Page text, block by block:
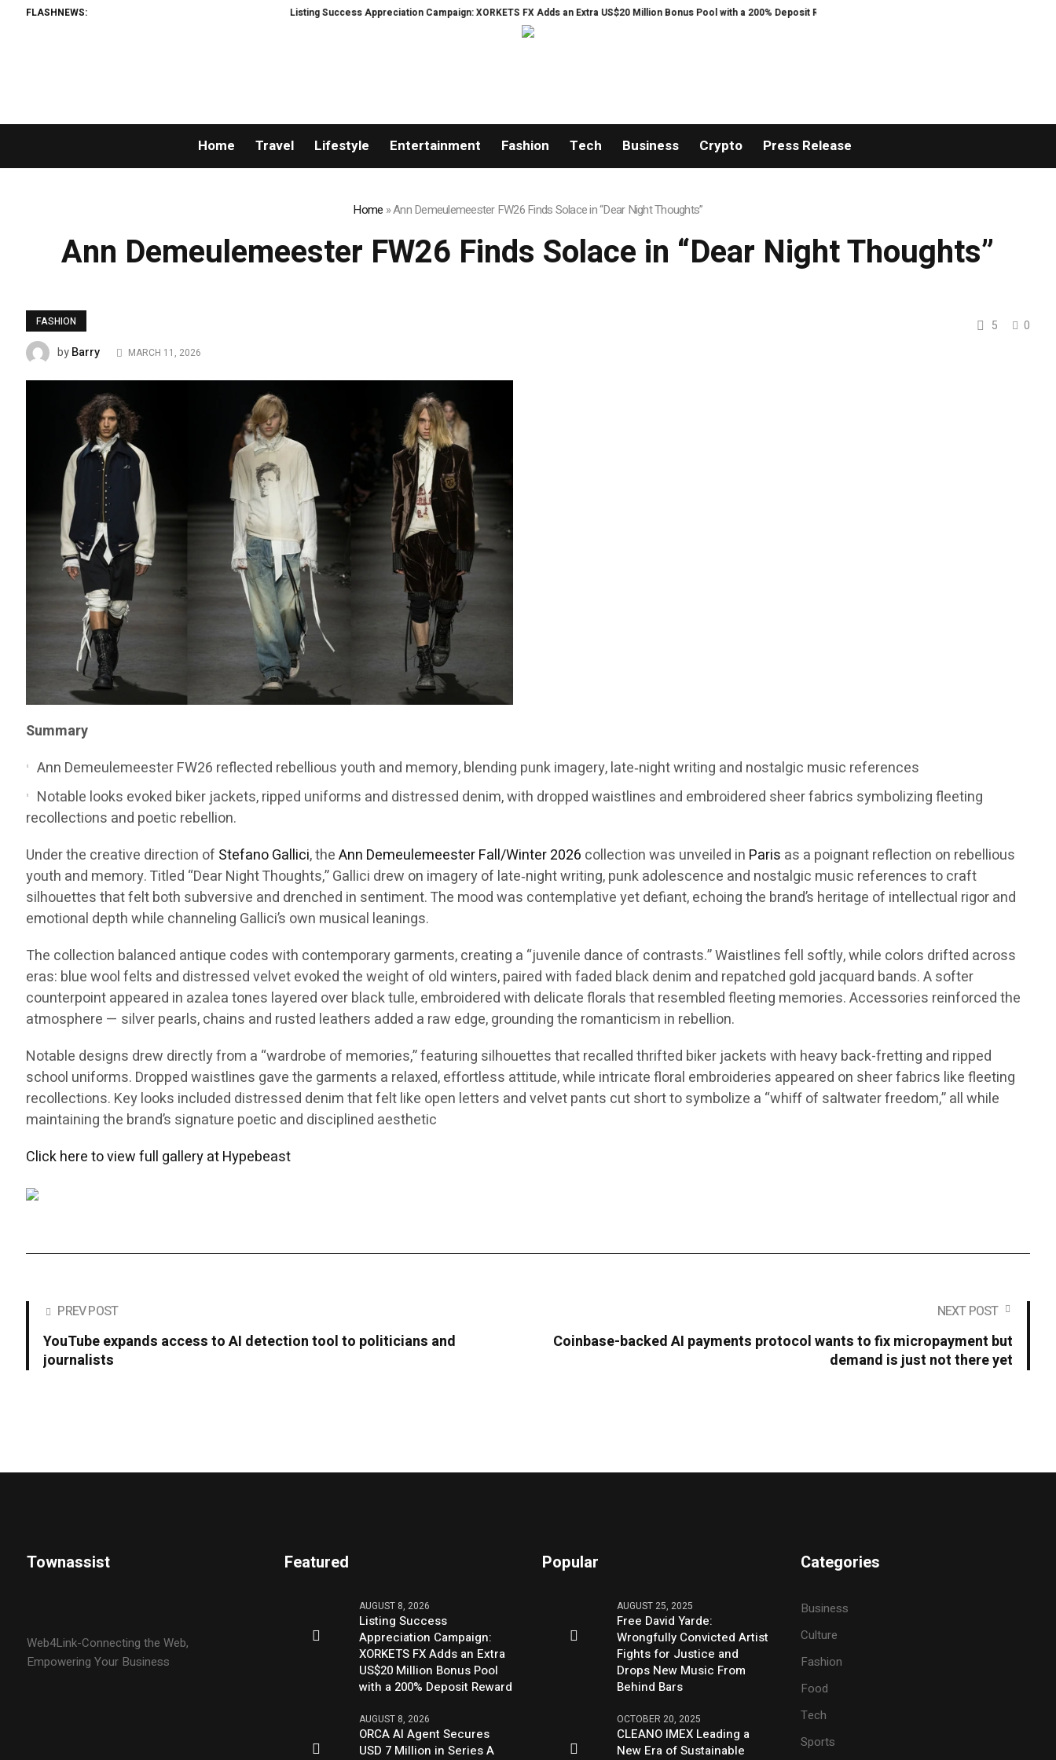
FLASHNEWS: Listing Success Appreciation Campaign: XORKETS FX Adds an Extra US$20 Million Bonus Pool with a 200% Deposit Reward ORCA AI Agent Secures USD 7 Million in Series A
Home Travel Lifestyle Entertainment Fashion Tech Business Crypto Press Release
Home »Ann Demeulemeester FW26 Finds Solace in “Dear Night Thoughts”
Ann Demeulemeester FW26 Finds Solace in “Dear Night Thoughts”
FASHION 5
0
byBarry MARCH 11, 2026
Summary
Ann Demeulemeester FW26 reflected rebellious youth and memory, blending punk imagery, late‑night writing and nostalgic music references
Notable looks evoked biker jackets, ripped uniforms and distressed denim, with dropped waistlines and embroidered sheer fabrics symbolizing fleeting
recollections and poetic rebellion.
Under the creative direction of Stefano Gallici, theAnn DemeulemeesterFall/Winter 2026 collection was unveiled in Paris as a poignant reflection on rebellious
youth and memory. Titled “Dear Night Thoughts,” Gallici drew on imagery of late‑night writing, punk adolescence and nostalgic music references to craft
silhouettes that felt both subversive and drenched in sentiment. The mood was contemplative yet defiant, echoing the brand’s heritage of intellectual rigor and
emotional depth while channeling Gallici’s own musical leanings.
The collection balanced antique codes with contemporary garments, creating a “juvenile dance of contrasts.” Waistlines fell softly, while colors drifted across
eras: blue wool felts and distressed velvet evoked the weight of old winters, paired with faded black denim and repatched gold jacquard bands. A softer
counterpoint appeared in azalea tones layered over black tulle, embroidered with delicate florals that resembled fleeting memories. Accessories reinforced the
atmosphere — silver pearls, chains and rusted leathers added a raw edge, grounding the romanticism in rebellion.
Notable designs drew directly from a “wardrobe of memories,” featuring silhouettes that recalled thrifted biker jackets with heavy back-fretting and ripped
school uniforms. Dropped waistlines gave the garments a relaxed, effortless attitude, while intricate floral embroideries appeared on sheer fabrics like fleeting
recollections. Key looks included distressed denim that felt like open letters and velvet pants cut short to symbolize a “whiff of saltwater freedom,” all while
maintaining the brand’s signature poetic and disciplined aesthetic
Click here to view full gallery at Hypebeast
PREV POST
YouTube expands access to AI detection tool to politicians and
journalists
NEXT POST
Coinbase-backed AI payments protocol wants to fix micropayment but
demand is just not there yet
Townassist
Web4Link-Connecting the Web,
Empowering Your Business
Featured
AUGUST 8, 2026
Listing Success
Appreciation Campaign:
XORKETS FX Adds an Extra
US$20 Million Bonus Pool
with a 200% Deposit Reward
AUGUST 8, 2026
ORCA AI Agent Secures
USD 7 Million in Series A
Popular
AUGUST 25, 2025
Free David Yarde:
Wrongfully Convicted Artist
Fights for Justice and
Drops New Music From
Behind Bars
OCTOBER 20, 2025
CLEANO IMEX Leading a
New Era of Sustainable
Categories
Business
Culture
Fashion
Food
Tech
Sports